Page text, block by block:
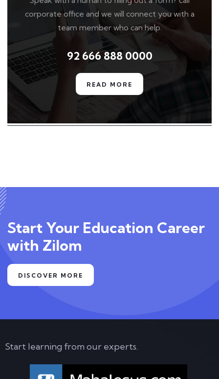
corporate office and we will connect you with a
team member who can help.
92 666 888 0000
READ MORE
Start Your Education Career
with Zilom
DISCOVER MORE
Start learning from our experts.